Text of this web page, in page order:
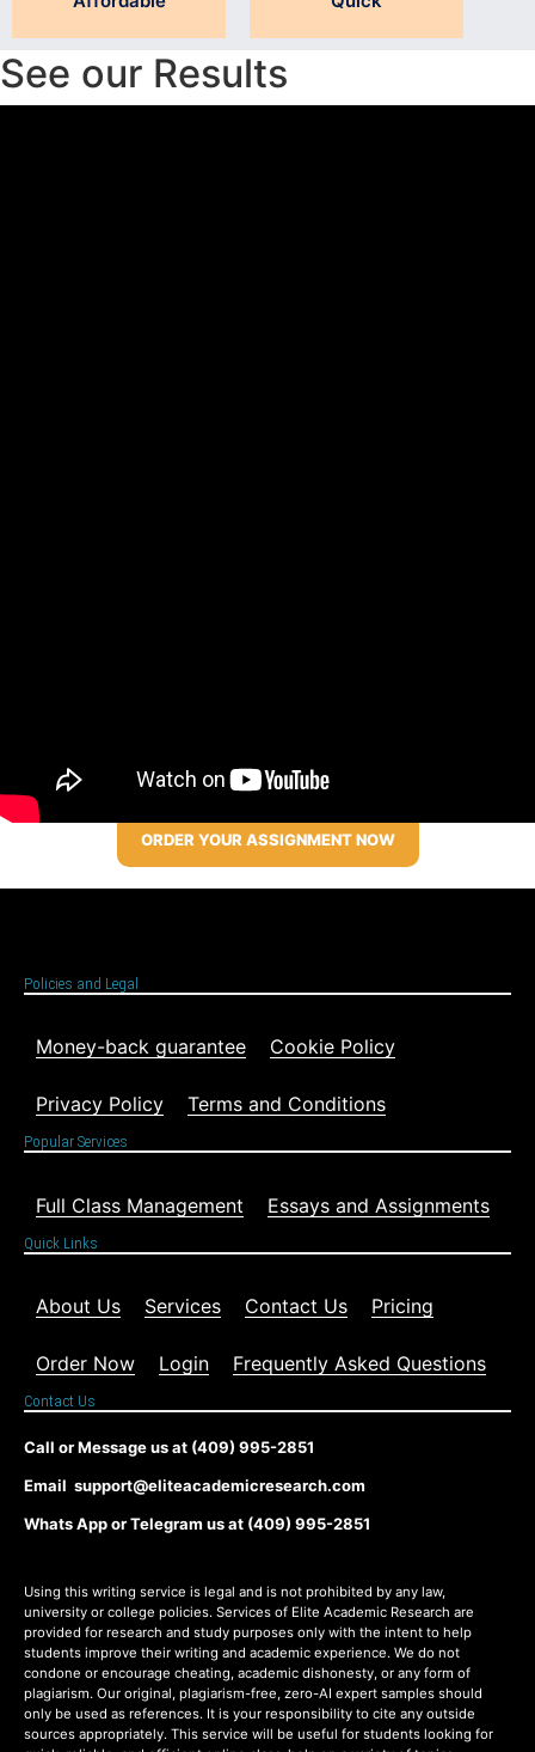
See our Results
ORDER YOUR ASSIGNMENT NOW
Policies and Legal
Money-back guarantee Cookie Policy
Privacy Policy Terms and Conditions
Popular Services
Full Class Management Essays and Assignments
Quick Links
About Us Services Contact Us Pricing
Order Now Login Frequently Asked Questions
Contact Us
Call or Message us at (409) 995-2851
Email support@eliteacademicresearch.com
Whats App or Telegram us at (409) 995-2851
Using this writing service is legal and is not prohibited by any law,
university or college policies. Services of Elite Academic Research are
provided for research and study purposes only with the intent to help
students improve their writing and academic experience. We do not
condone or encourage cheating, academic dishonesty, or any form of
plagiarism. Our original, plagiarism-free, zero-AI expert samples should
only be used as references. It is your responsibility to cite any outside
sources appropriately. This service will be useful for students looking for